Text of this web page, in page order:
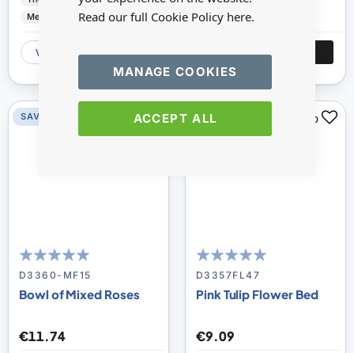
Read our full Cookie Policy here.
ACCEPT ALL
MANAGE COOKIES
Metal
VIEW ADD
Paper
VIEW
100
% of100
D3360-MF15
Bowl of Mixed Roses
€11.74
SAVE 0%
100
% of100
D3357FL47
Pink Tulip Flower Bed
€9.09
SAVE 0%